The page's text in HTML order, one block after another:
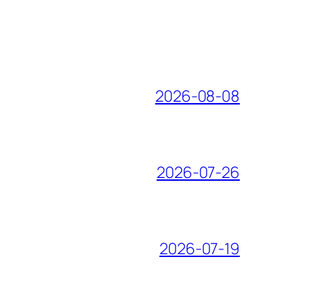
2026-08-08
2026-07-26
2026-07-19